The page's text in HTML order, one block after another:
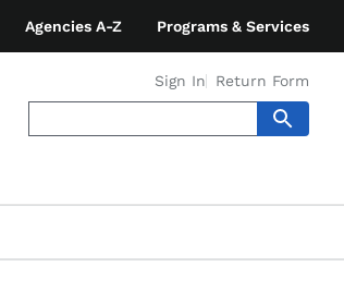
Agencies A-Z Programs & Services
Sign In Return Form